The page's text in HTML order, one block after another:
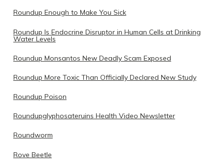
Roundup Enough to Make You Sick
Roundup Is Endocrine Disruptor in Human Cells at Drinking
Water Levels
Roundup Monsantos New Deadly Scam Exposed
Roundup More Toxic Than Officially Declared New Study
Roundup Poison
Roundupglyphosateruins Health Video Newsletter
Roundworm
Rove Beetle